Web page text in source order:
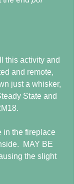
this activity and
and remote,
just a whisker,
State and
in the fireplace
MAY BE
the slight